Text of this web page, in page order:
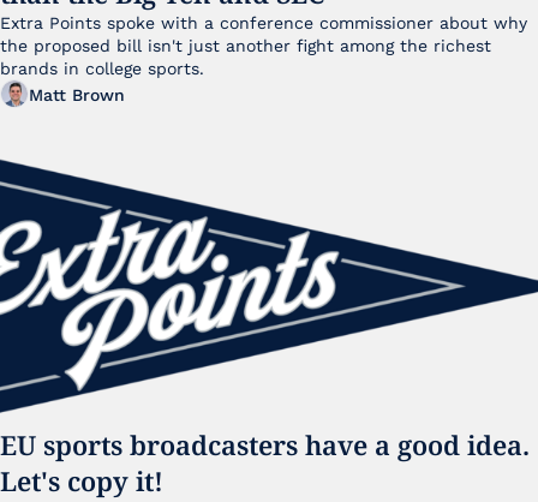
Extra Points spoke with a conference commissioner about why
the proposed bill isn't just another fight among the richest
brands in college sports.
Matt Brown
EU sports broadcasters have a good idea.
Let's copy it!